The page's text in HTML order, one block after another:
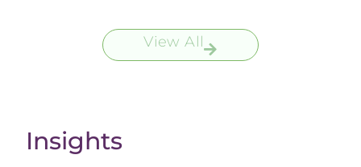
View All
Insights